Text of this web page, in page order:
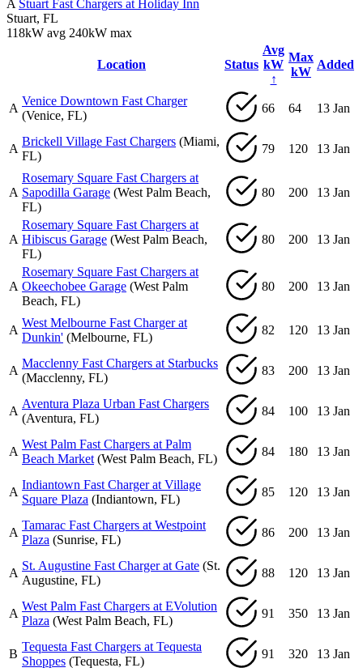
A Stuart Fast Chargers at Holiday Inn
Stuart, FL
118kW avg 240kW max
Location Status
Avg
kW
↑
Max
kW
Added
A
Venice Downtown Fast Charger
(Venice, FL)
66 64 13 Jan
A
Brickell Village Fast Chargers (Miami,
FL)
79 120 13 Jan
A
Rosemary Square Fast Chargers at
Sapodilla Garage (West Palm Beach,
FL)
80 200 13 Jan
A
Rosemary Square Fast Chargers at
Hibiscus Garage (West Palm Beach,
FL)
80 200 13 Jan
A
Rosemary Square Fast Chargers at
Okeechobee Garage (West Palm
Beach, FL)
80 200 13 Jan
A
West Melbourne Fast Charger at
Dunkin' (Melbourne, FL)
82 120 13 Jan
A
Macclenny Fast Chargers at Starbucks
(Macclenny, FL)
83 200 13 Jan
A
Aventura Plaza Urban Fast Chargers
(Aventura, FL)
84 100 13 Jan
A
West Palm Fast Chargers at Palm
Beach Market (West Palm Beach, FL)
84 180 13 Jan
A
Indiantown Fast Charger at Village
Square Plaza (Indiantown, FL)
85 120 13 Jan
A
Tamarac Fast Chargers at Westpoint
Plaza (Sunrise, FL)
86 200 13 Jan
A
St. Augustine Fast Charger at Gate (St.
Augustine, FL)
88 120 13 Jan
A
West Palm Fast Chargers at EVolution
Plaza (West Palm Beach, FL)
91 350 13 Jan
B
Tequesta Fast Chargers at Tequesta
Shoppes (Tequesta, FL)
91 320 13 Jan